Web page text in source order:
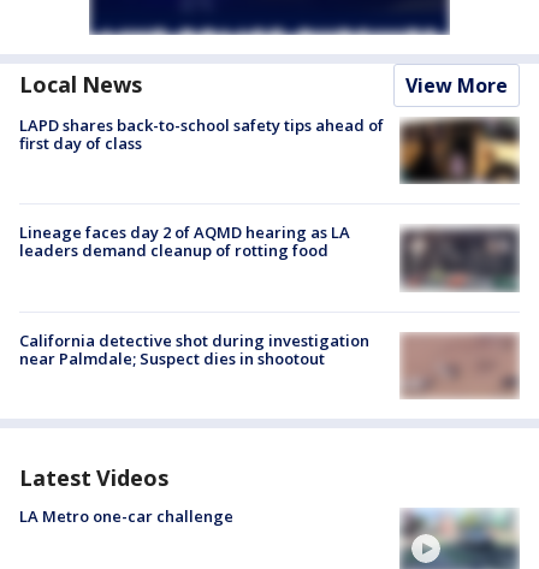
Local News View More
LAPD shares back-to-school safety tips ahead of
first day of class
Lineage faces day 2 of AQMD hearing as LA
leaders demand cleanup of rotting food
California detective shot during investigation
near Palmdale; Suspect dies in shootout
Latest Videos
LA Metro one-car challenge